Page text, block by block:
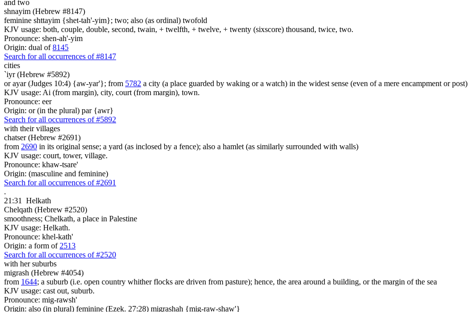
and two
shnayim (Hebrew #8147)
feminine shttayim {shet-tah'-yim}; two; also (as ordinal) twofold
KJV usage: both, couple, double, second, twain, + twelfth, + twelve, + twenty (sixscore) thousand, twice, two.
Pronounce: shen-ah'-yim
Origin: dual of8145
Search for all occurrences of #8147
cities
`iyr (Hebrew #5892)
or ayar (Judges 10:4) {aw-yar'}; from 5782 a city (a place guarded by waking or a watch) in the widest sense (even of a mere encampment or post)
KJV usage: Ai (from margin), city, court (from margin), town.
Pronounce: eer
Origin: or (in the plural) par {awr}
Search for all occurrences of #5892
with their villages
chatser (Hebrew #2691)
from 2690 in its original sense; a yard (as inclosed by a fence); also a hamlet (as similarly surrounded with walls)
KJV usage: court, tower, village.
Pronounce: khaw-tsare'
Origin: (masculine and feminine)
Search for all occurrences of #2691
.
21:31 Helkath
Chelqath (Hebrew #2520)
smoothness; Chelkath, a place in Palestine
KJV usage: Helkath.
Pronounce: khel-kath'
Origin: a form of 2513
Search for all occurrences of #2520
with her suburbs
migrash (Hebrew #4054)
from 1644; a suburb (i.e. open country whither flocks are driven from pasture); hence, the area around a building, or the margin of the sea
KJV usage: cast out, suburb.
Pronounce: mig-rawsh'
Origin: also (in plural) feminine (Ezek. 27:28) migrashah {mig-raw-shaw'}